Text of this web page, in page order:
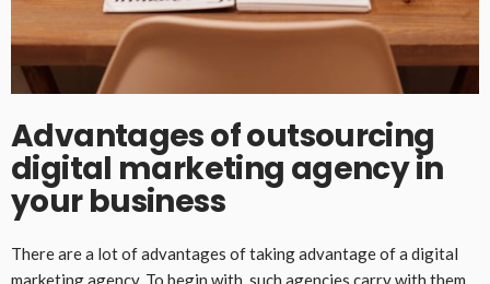
Advantages of outsourcing
digital marketing agency in
your business
There are a lot of advantages of taking advantage of a digital
marketing agency. To begin with, such agencies carry with them